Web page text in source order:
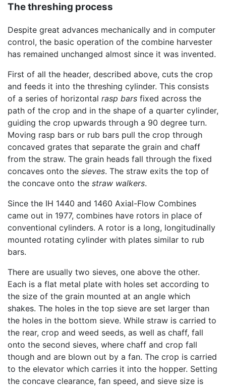
The threshing process
Despite great advances mechanically and in computer
control, the basic operation of the combine harvester
has remained unchanged almost since it was invented.
First of all the header, described above, cuts the crop
and feeds it into the threshing cylinder. This consists
of a series of horizontal rasp bars fixed across the
path of the crop and in the shape of a quarter cylinder,
guiding the crop upwards through a 90 degree turn.
Moving rasp bars or rub bars pull the crop through
concaved grates that separate the grain and chaff
from the straw. The grain heads fall through the fixed
concaves onto the sieves. The straw exits the top of
the concave onto the straw walkers.
Since the IH 1440 and 1460 Axial-Flow Combines
came out in 1977, combines have rotors in place of
conventional cylinders. A rotor is a long, longitudinally
mounted rotating cylinder with plates similar to rub
bars.
There are usually two sieves, one above the other.
Each is a flat metal plate with holes set according to
the size of the grain mounted at an angle which
shakes. The holes in the top sieve are set larger than
the holes in the bottom sieve. While straw is carried to
the rear, crop and weed seeds, as well as chaff, fall
onto the second sieves, where chaff and crop fall
though and are blown out by a fan. The crop is carried
to the elevator which carries it into the hopper. Setting
the concave clearance, fan speed, and sieve size is